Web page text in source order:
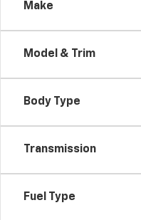
Make
Model & Trim
Body Type
Transmission
Fuel Type